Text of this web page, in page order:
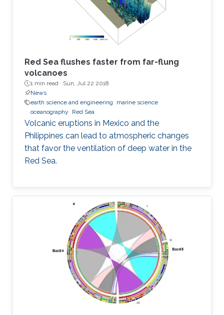
Red Sea flushes faster from far-flung
volcanoes
1 min read · Sun, Jul 22 2018
News
earth science and engineering
marine science
oceanography
Red Sea
Volcanic eruptions in Mexico and the
Philippines can lead to atmospheric changes
that favor the ventilation of deep water in the
Red Sea.